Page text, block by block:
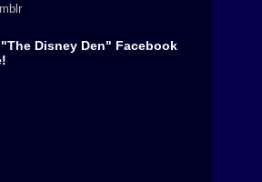
Disney Den" Facebook